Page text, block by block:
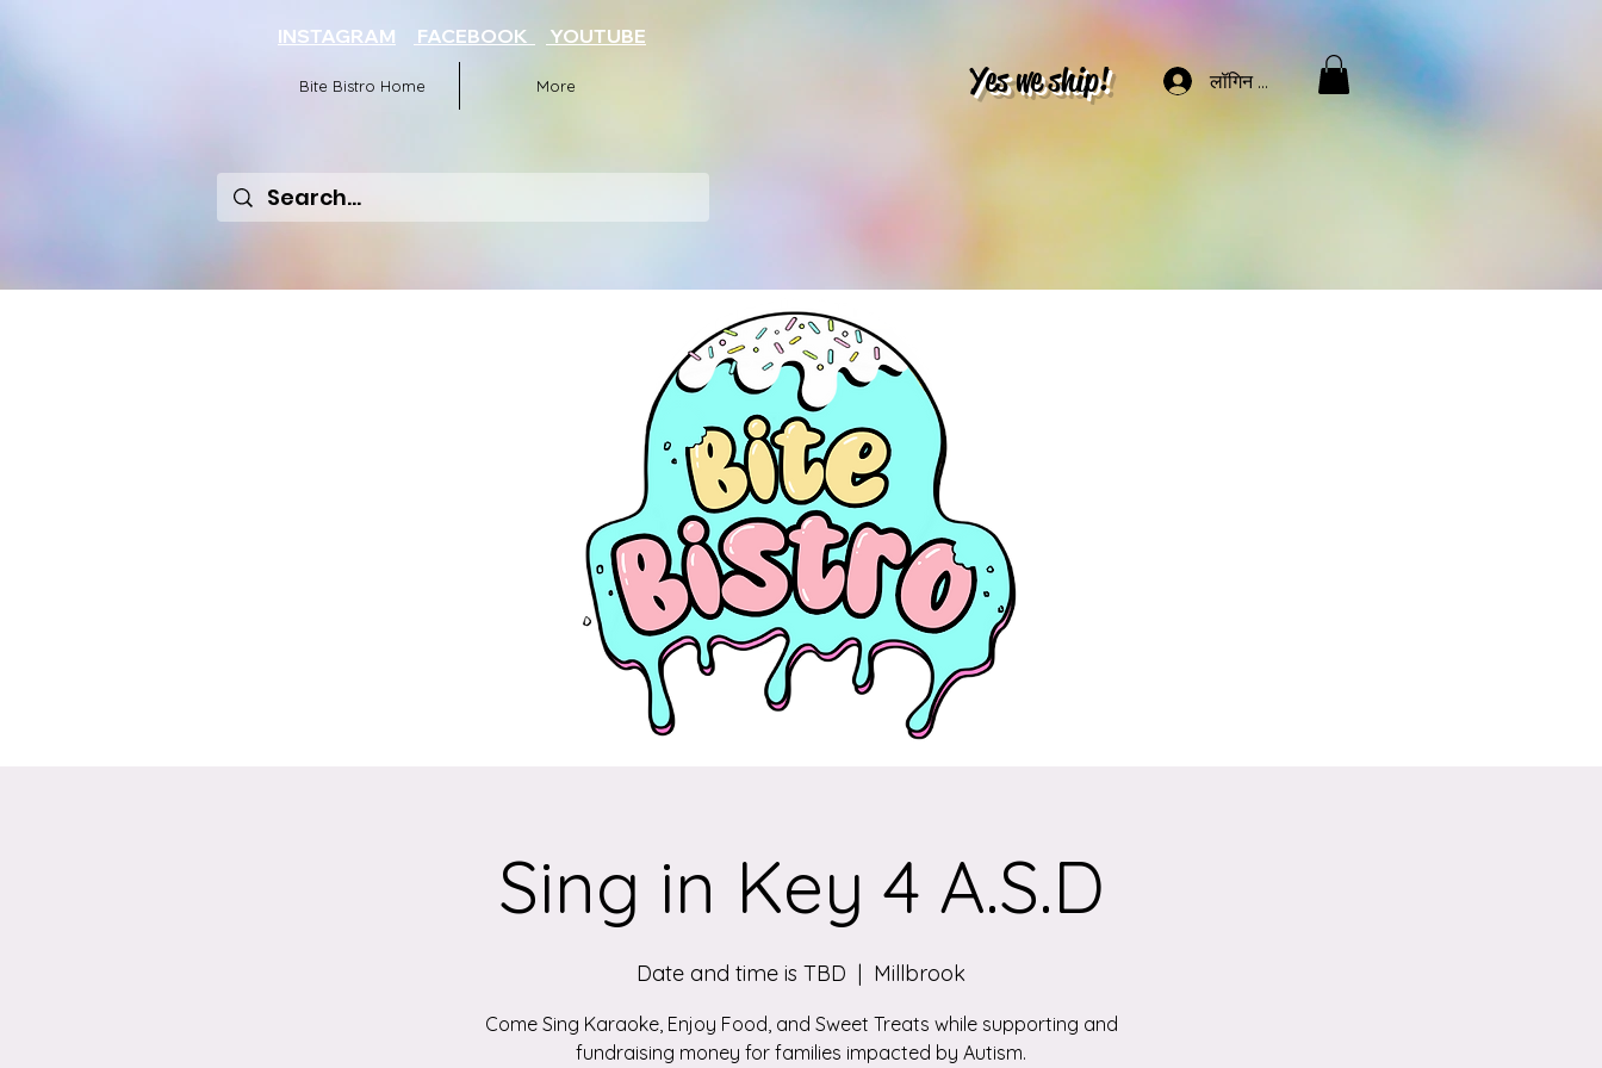
INSTAGRAM FACEBOOK YOUTUBE
Bite Bistro Home More Yes we ship! लॉगिन करें
Sing in Key 4 A.S.D
Date and time is TBD
  |
Millbrook
Come Sing Karaoke, Enjoy Food, and Sweet Treats while supporting and
fundraising money for families impacted by Autism.